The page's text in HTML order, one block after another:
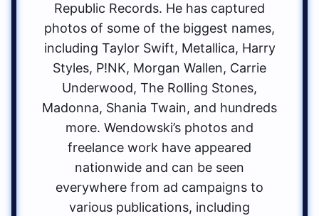
Republic Records. He has captured
photos of some of the biggest names,
including Taylor Swift, Metallica, Harry
Styles, P!NK, Morgan Wallen, Carrie
Underwood, The Rolling Stones,
Madonna, Shania Twain, and hundreds
more. Wendowski’s photos and
freelance work have appeared
nationwide and can be seen
everywhere from ad campaigns to
various publications, including